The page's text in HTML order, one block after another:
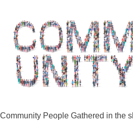
Community People Gathered in the